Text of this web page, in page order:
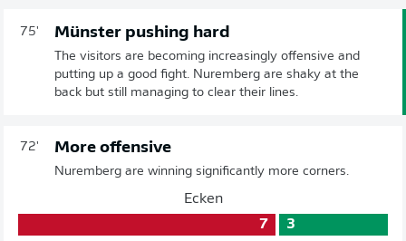
75' Münster pushing hard
The visitors are becoming increasingly offensive and
putting up a good fight. Nuremberg are shaky at the
back but still managing to clear their lines.
72' More offensive
Nuremberg are winning significantly more corners.
Ecken
7
3